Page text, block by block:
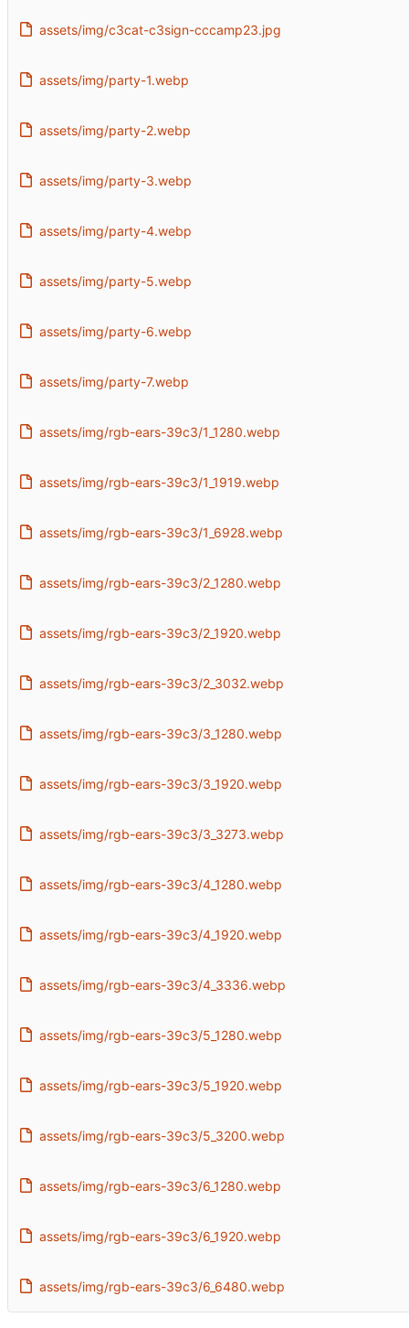
assets/img/c3cat-c3sign-cccamp23.jpg
assets/img/party-1.webp
assets/img/party-2.webp
assets/img/party-3.webp
assets/img/party-4.webp
assets/img/party-5.webp
assets/img/party-6.webp
assets/img/party-7.webp
assets/img/rgb-ears-39c3/1_1280.webp
assets/img/rgb-ears-39c3/1_1919.webp
assets/img/rgb-ears-39c3/1_6928.webp
assets/img/rgb-ears-39c3/2_1280.webp
assets/img/rgb-ears-39c3/2_1920.webp
assets/img/rgb-ears-39c3/2_3032.webp
assets/img/rgb-ears-39c3/3_1280.webp
assets/img/rgb-ears-39c3/3_1920.webp
assets/img/rgb-ears-39c3/3_3273.webp
assets/img/rgb-ears-39c3/4_1280.webp
assets/img/rgb-ears-39c3/4_1920.webp
assets/img/rgb-ears-39c3/4_3336.webp
assets/img/rgb-ears-39c3/5_1280.webp
assets/img/rgb-ears-39c3/5_1920.webp
assets/img/rgb-ears-39c3/5_3200.webp
assets/img/rgb-ears-39c3/6_1280.webp
assets/img/rgb-ears-39c3/6_1920.webp
assets/img/rgb-ears-39c3/6_6480.webp